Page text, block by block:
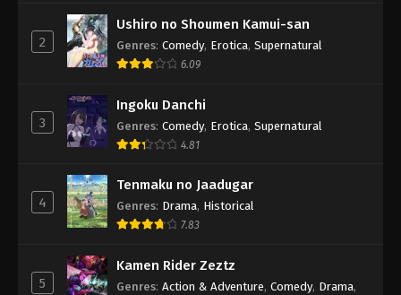
2
Ushiro no Shoumen Kamui-san
Genres: Comedy, Erotica, Supernatural
6.09
3
Ingoku Danchi
Genres: Comedy, Erotica, Supernatural
4.81
4
Tenmaku no Jaadugar
Genres: Drama, Historical
7.83
5
Kamen Rider Zeztz
Genres: Action & Adventure, Comedy, Drama,